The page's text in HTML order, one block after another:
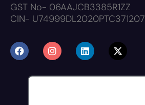
GST No- 06AAJCB3385R1ZZ
CIN- U74999DL2020PTC371207